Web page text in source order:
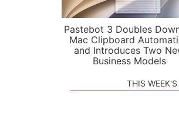
Pastebot 3 Doubles
Mac Clipboard
and Introduces Two
Business Models
THIS